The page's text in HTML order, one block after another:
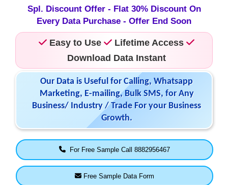
Spl. Discount Offer - Flat 30% Discount On
Every Data Purchase - Offer End Soon
Easy to Use
Lifetime Access
Download Data Instant
Our Data is Useful for Calling, Whatsapp
Marketing, E-mailing, Bulk SMS, for Any
Business/ Industry / Trade For your Business
Growth.
For Free Sample Call 8882956467
Free Sample Data Form